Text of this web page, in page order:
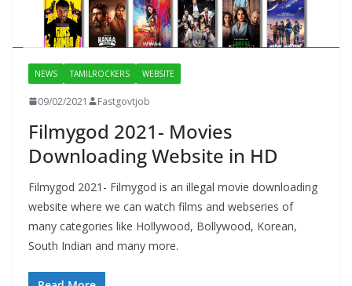
NEWS TAMILROCKERS WEBSITE
09/02/2021 Fastgovtjob
Filmygod 2021- Movies
Downloading Website in HD
Filmygod 2021- Filmygod is an illegal movie downloading
website where we can watch films and webseries of
many categories like Hollywood, Bollywood, Korean,
South Indian and many more.